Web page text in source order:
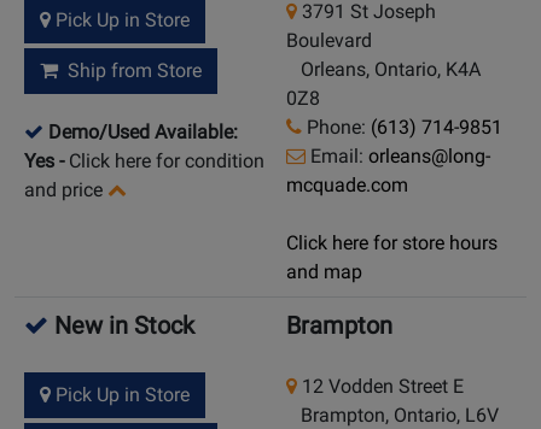
Pick Up in Store
Ship from Store
Demo/Used Available:
Yes - Click here for condition
and price
3791 St Joseph
Boulevard
Orleans, Ontario, K4A
0Z8
Phone: (613) 714-9851
Email: orleans@long-
mcquade.com
Click here for store hours
and map
New in Stock
Pick Up in Store
Brampton
12 Vodden Street E
Brampton, Ontario, L6V